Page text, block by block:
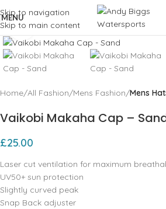
Skip to navigation
Skip to main content
MENU
Click to enlarge
Home All Fashion Mens Fashion Mens
Vaikobi Makaha Cap –
£25.00
Laser cut ventilation for maximum
UV50+ sun protection
Slightly curved peak
Snap Back adjuster